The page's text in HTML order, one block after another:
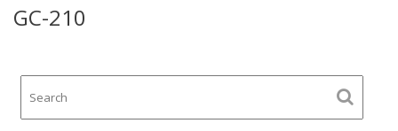
GC-210